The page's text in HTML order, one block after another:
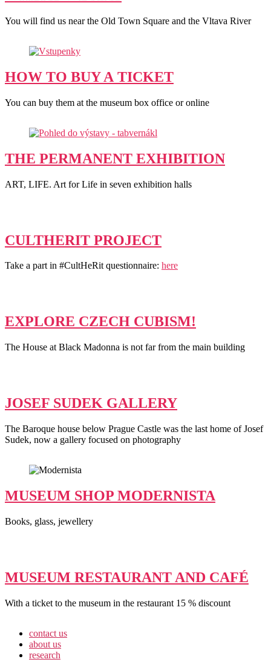
You will find us near the Old Town Square and the Vltava River
HOW TO BUY A TICKET
You can buy them at the museum box office or online
THE PERMANENT EXHIBITION
ART, LIFE. Art for Life in seven exhibition halls
CULTHERIT PROJECT
Take a part in #CultHeRit questionnaire: here
EXPLORE CZECH CUBISM!
The House at Black Madonna is not far from the main building
JOSEF SUDEK GALLERY
The Baroque house below Prague Castle was the last home of Josef
Sudek, now a gallery focused on photography
MUSEUM SHOP MODERNISTA
Books, glass, jewellery
MUSEUM RESTAURANT AND CAFÉ
With a ticket to the museum in the restaurant 15 % discount
contact us
about us
research